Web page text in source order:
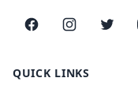
FacebookInstagram
QUICK LINKS